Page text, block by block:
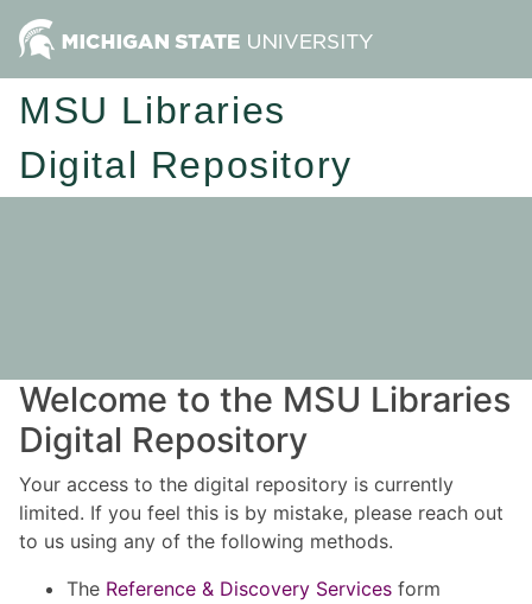
MSU Libraries
Digital Repository
Welcome to the MSU Libraries
Digital Repository
Your access to the digital repository is currently
limited. If you feel this is by mistake, please reach out
to us using any of the following methods.
The Reference & Discovery Services form